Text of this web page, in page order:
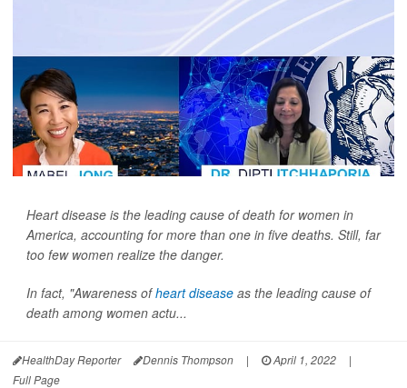
Heart disease is the leading cause of death for women in
America, accounting for more than one in five deaths. Still, far
too few women realize the danger.
In fact, "Awareness ofheart disease as the leading cause of
death among women actu...
HealthDay Reporter Dennis Thompson | April 1, 2022
|
Full Page